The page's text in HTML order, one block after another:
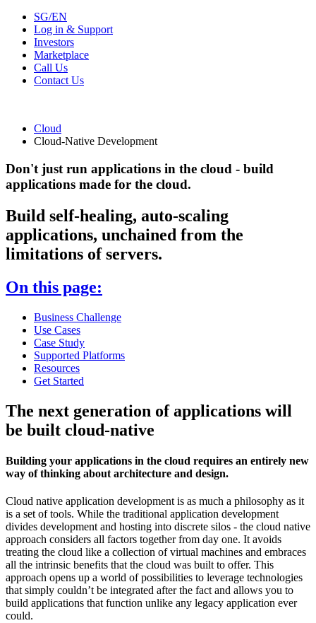
SG/EN
Log in & Support
Investors
Marketplace
Call Us
Contact Us
Cloud
Cloud-Native Development
Don't just run applications in the cloud - build
applications made for the cloud.
Build self-healing, auto-scaling
applications, unchained from the
limitations of servers.
On this page:
Business Challenge
Use Cases
Case Study
Supported Platforms
Resources
Get Started
The next generation of applications will
be built cloud-native
Building your applications in the cloud requires an entirely new
way of thinking about architecture and design.
Cloud native application development is as much a philosophy as it
is a set of tools. While the traditional application development
divides development and hosting into discrete silos - the cloud native
approach considers all factors together from day one. It avoids
treating the cloud like a collection of virtual machines and embraces
all the intrinsic benefits that the cloud was built to offer. This
approach opens up a world of possibilities to leverage technologies
that simply couldn’t be integrated after the fact and allows you to
build applications that function unlike any legacy application ever
could.